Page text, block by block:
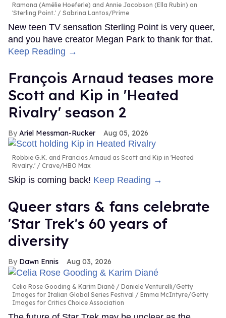
Ramona (Amélie Hoeferle) and Annie Jacobson (Ella Rubin) on
'Sterling Point.'
Sabrina Lantos/Prime
New teen TV sensation Sterling Point is very queer,
and you have creator Megan Park to thank for that.
Keep Reading →
François Arnaud teases more
Scott and Kip in 'Heated
Rivalry' season 2
Ariel Messman-Rucker Aug 05, 2026
Robbie G.K. and Francios Arnaud as Scott and Kip in 'Heated
Rivalry.'
Crave/HBO Max
Skip is coming back! Keep Reading →
Queer stars & fans celebrate
'Star Trek's 60 years of
diversity
Dawn Ennis Aug 03, 2026
Celia Rose Gooding & Karim Diané
Daniele Venturelli/Getty
Images for Italian Global Series Festival / Emma McIntyre/Getty
Images for Critics Choice Association